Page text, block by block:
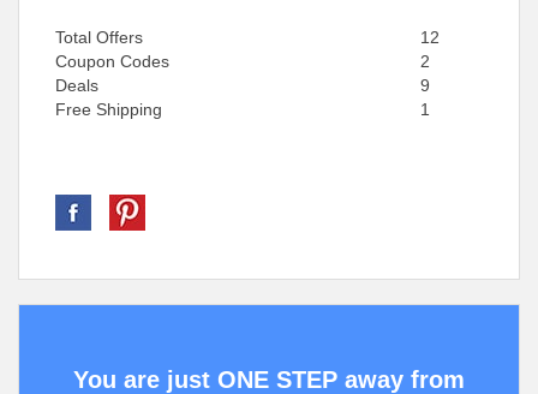
Total Offers
12
Coupon Codes
2
Deals
9
Free Shipping
1
You are just ONE STEP away from